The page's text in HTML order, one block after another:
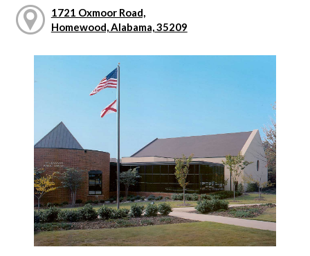
1721 Oxmoor Road,
Homewood, Alabama, 35209